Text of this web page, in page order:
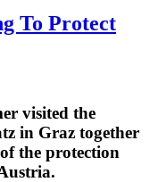
To Protect
visited the
in Graz together
the protection